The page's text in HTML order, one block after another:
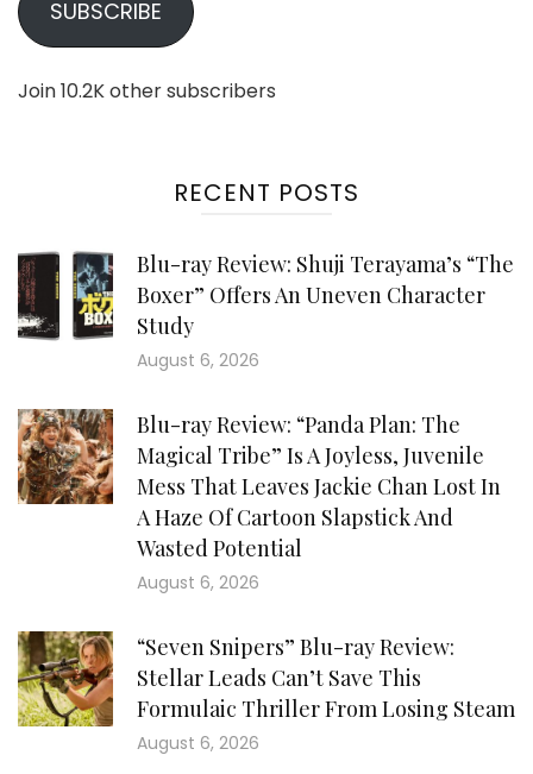
SUBSCRIBE
Join 10.2K other subscribers
RECENT POSTS
Blu-ray Review: Shuji Terayama’s “The
Boxer” Offers An Uneven Character
Study
August 6, 2026
Blu-ray Review: “Panda Plan: The
Magical Tribe” Is A Joyless, Juvenile
Mess That Leaves Jackie Chan Lost In
A Haze Of Cartoon Slapstick And
Wasted Potential
August 6, 2026
“Seven Snipers” Blu-ray Review:
Stellar Leads Can’t Save This
Formulaic Thriller From Losing Steam
August 6, 2026